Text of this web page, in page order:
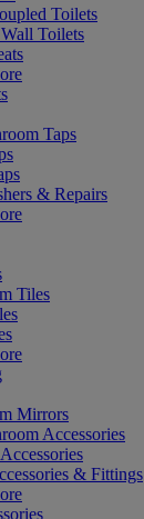
Toilets
Toilets
Taps
& Repairs
Tiles
Mirrors
Accessories
& Fittings